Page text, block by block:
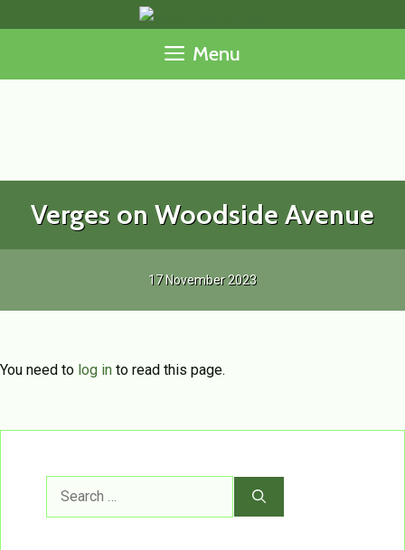
Menu
Verges on Woodside Avenue
17 November 2023
You need to log in to read this page.
Search
for: